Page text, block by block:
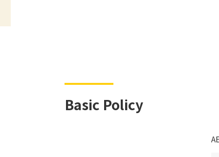
Basic Policy